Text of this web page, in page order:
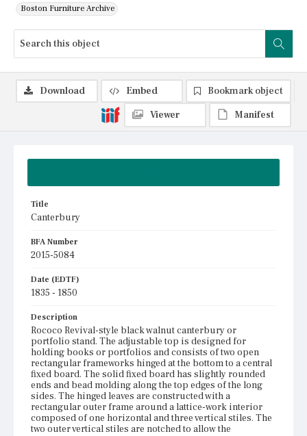
Boston Furniture Archive
Title
Canterbury
BFA Number
2015-5084
Date (EDTF)
1835 - 1850
Description
Rococo Revival-style black walnut canterbury or
portfolio stand. The adjustable top is designed for
holding books or portfolios and consists of two open
rectangular frameworks hinged at the bottom to a central
fixed board. The solid fixed board has slightly rounded
ends and bead molding along the top edges of the long
sides. The hinged leaves are constructed with a
rectangular outer frame around a lattice-work interior
composed of one horizontal and three vertical stiles. The
two outer vertical stiles are notched to allow the
Download Embed
Bookmark object
Viewer
Manifest